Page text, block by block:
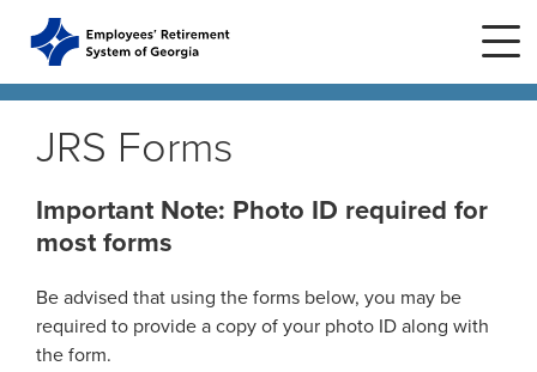
Home
ERS GSEPS (Tier 3)
Life Stages
New Member
JRS Forms
Important Note: Photo ID required for
most forms
Be advised that using the forms below, you may be
required to provide a copy of your photo ID along with
the form.